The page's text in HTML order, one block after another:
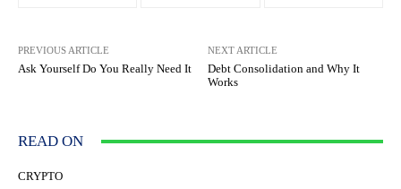
PREVIOUS ARTICLE
Ask Yourself Do You Really Need It
NEXT ARTICLE
Debt Consolidation and Why It
Works
READ ON
CRYPTO